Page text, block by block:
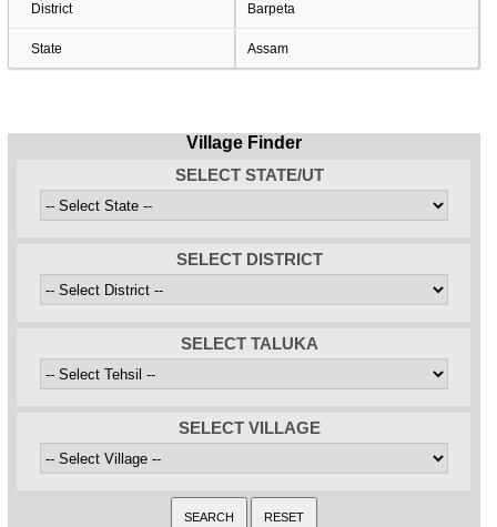
District Barpeta
State Assam
Village Finder
SELECT STATE/UT
SELECT DISTRICT
SELECT TALUKA
SELECT VILLAGE